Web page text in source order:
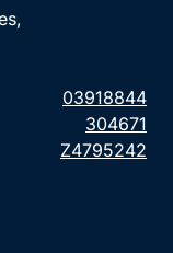
03918844
304671
Z4795242